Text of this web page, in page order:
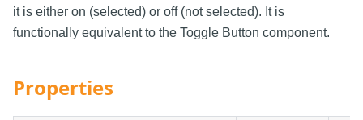
it is either on (selected) or off (not selected). It is
functionally equivalent to the Toggle Button component.
Properties